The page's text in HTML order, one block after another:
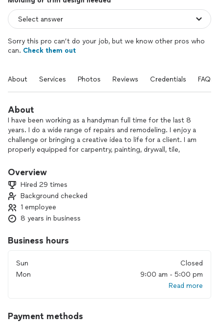
Sorry this pro can’t do your job, but we know other pros who
can. Check them out
About Services Photos Reviews Credentials FAQs
About
I have been working as a handyman full time for the last 8
years. I do a wide range of repairs and remodeling. I enjoy a
challenge or bringing a creative idea to life for a client. I am
properly equipped for carpentry, painting, drywall, tile,
Overview
Hired 29 times
Background checked
1 employee
8 years in business
Business hours
Sun
Closed
Mon
9:00 am - 5:00 pm
Read more
Payment methods